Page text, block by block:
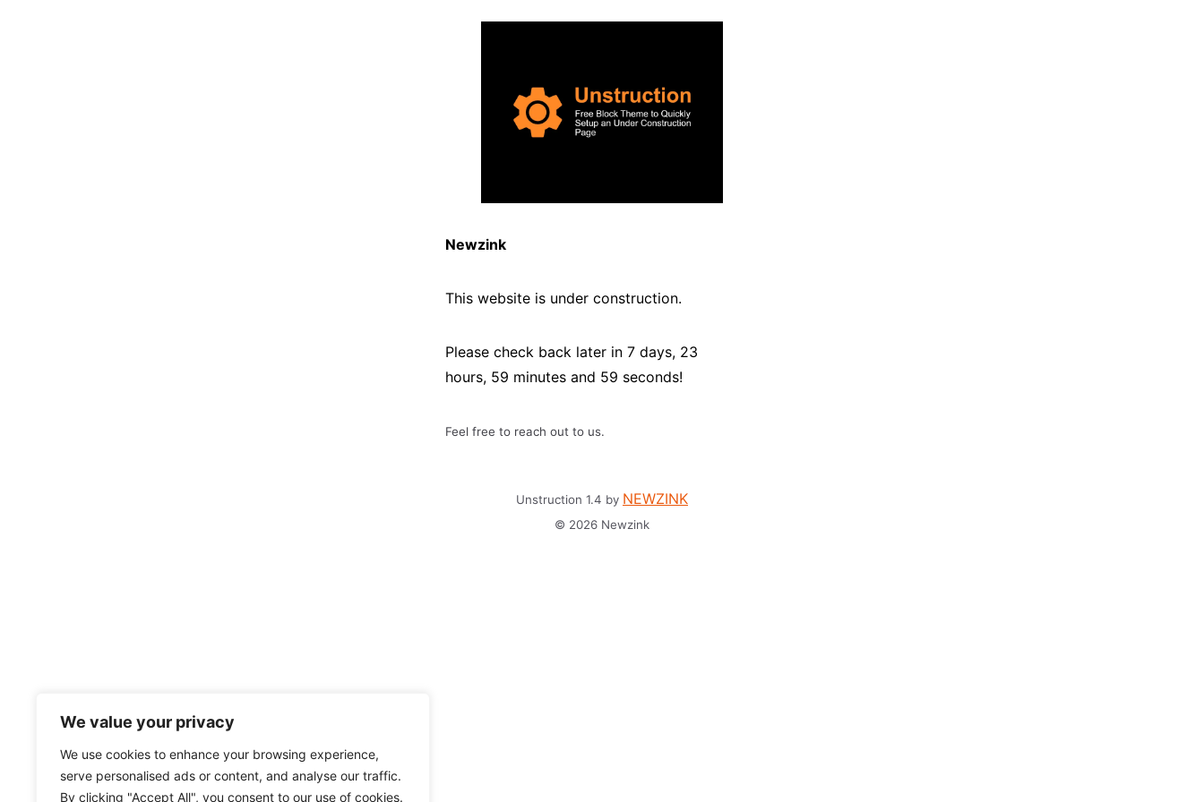
We value your privacy
We use cookies to enhance your browsing experience,
serve personalised ads or content, and analyse our traffic.
By clicking "Accept All", you consent to our use of cookies.
Newzink
This website is under construction.
Please check back later in 7 days, 23
hours, 59 minutes and 59 seconds!
Feel free to reach out to us.
Unstruction 1.4 by NEWZINK
© 2026 Newzink